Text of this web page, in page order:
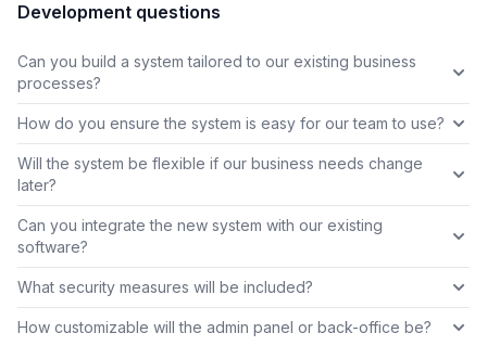
Development questions
Can you build a system tailored to our existing business
processes?
How do you ensure the system is easy for our team to use?
Will the system be flexible if our business needs change
later?
Can you integrate the new system with our existing
software?
What security measures will be included?
How customizable will the admin panel or back-office be?